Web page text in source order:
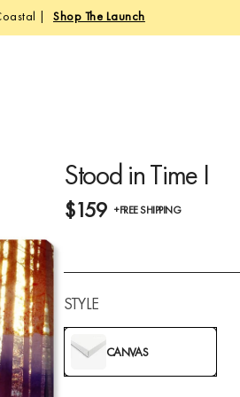
| Shop The Launch
Stood in Time I
$159 +FREE SHIPPING
STYLE
CANVAS